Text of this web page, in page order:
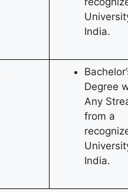
India.
Degree
Any
from a
India.